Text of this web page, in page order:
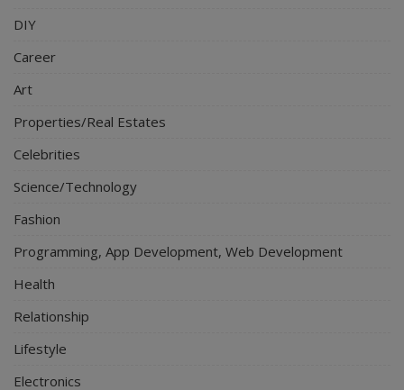
DIY
Career
Art
Properties/Real Estates
Celebrities
Science/Technology
Fashion
Programming, App Development, Web Development
Health
Relationship
Lifestyle
Electronics